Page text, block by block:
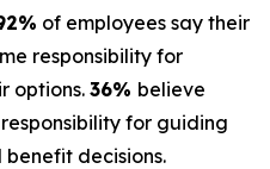
of employees say their
responsibility for
options. 36% believe
for guiding
decisions.